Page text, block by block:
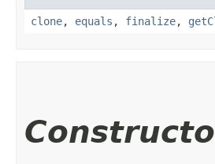
clone, equals , finalize,